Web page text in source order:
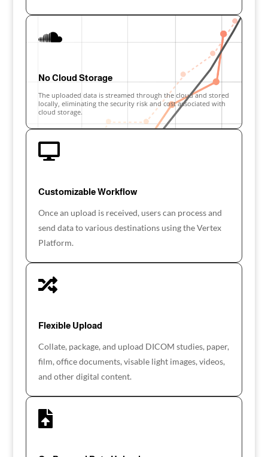

No Cloud Storage
The uploaded data is streamed through the cloud and stored
locally, eliminating the security risk and cost associated with
cloud storage.

Customizable Workflow
Once an upload is received, users can process and
send data to various destinations using the Vertex
Platform.

Flexible Upload
Collate, package, and upload DICOM studies, paper,
film, office documents, visable light images, videos,
and other digital content.
